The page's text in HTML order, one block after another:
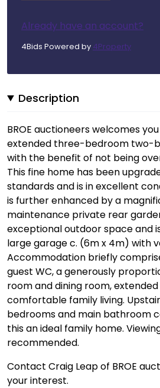
Already have an account?
4Bids Powered by 4Property
Description
BROE auctioneers welcomes
extended three-bedroom two-
with the benefit of not being
This fine home has been
standards and is in excellent
is further enhanced by a
maintenance private rear
exceptional outdoor space and
large garage c. (6m x 4m) with
Accommodation briefly
guest WC, a generously
room and dining room,
comfortable family living.
bedrooms and main bathroom
this an ideal family home.
recommended.
Contact Craig Leap of BROE
your interest.